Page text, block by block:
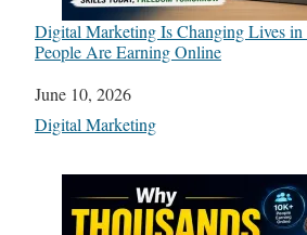
Digital Marketing Is Changing Lives in
People Are Earning Online
Date
June 10, 2026
In relation to
Digital Marketing